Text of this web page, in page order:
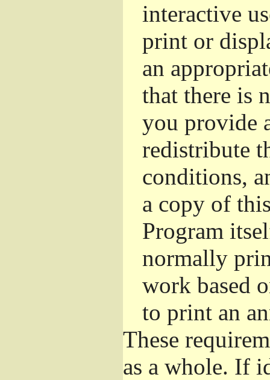
interactive
print or
an
that there is
you provide
redistribute
conditions,
a copy of
Program
normally
work based
to print an
These
as a whole. If